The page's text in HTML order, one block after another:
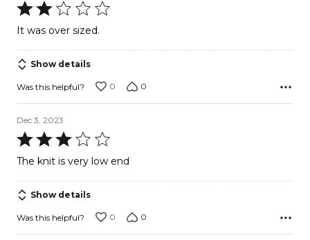
Rated
2
of
5
It was over sized.
Show details
Was this helpful? 0 0
Dec 3, 2023
Rated
3
of
5
The knit is very low end
Show details
Was this helpful? 0 0